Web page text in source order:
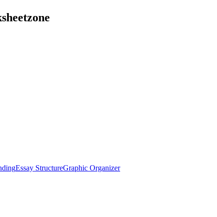
Essay StructureGraphic Organizer